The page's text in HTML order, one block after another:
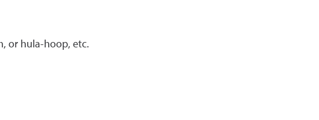
or hula-hoop, etc.